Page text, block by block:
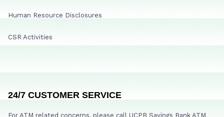
Human Resource Disclosures
CSR Activities
24/7 CUSTOMER SERVICE
For ATM related concerns, please call UCPB Savings Bank ATM